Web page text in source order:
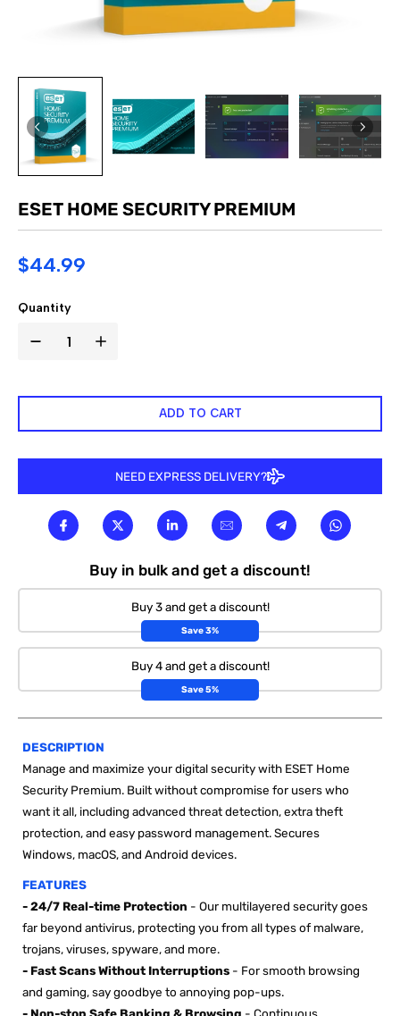
ESET HOME SECURITY PREMIUM
$44.99
Quantity
ADD TO CART
NEED EXPRESS DELIVERY?
Buy in bulk and get a discount!
Buy 3 and get a discount!
Save 3%
Buy 4 and get a discount!
Save 5%
DESCRIPTION
Manage and maximize your digital security with ESET Home
Security Premium. Built without compromise for users who
want it all, including advanced threat detection, extra theft
protection, and easy password management. Secures
Windows, macOS, and Android devices.
FEATURES
-24/7 Real-time Protection - Our multilayered security goes
far beyond antivirus, protecting you from all types of malware,
trojans, viruses, spyware, and more.
- Fast Scans Without Interruptions - For smooth browsing
and gaming, say goodbye to annoying pop-ups.
- Non-stop Safe Banking & Browsing - Continuous